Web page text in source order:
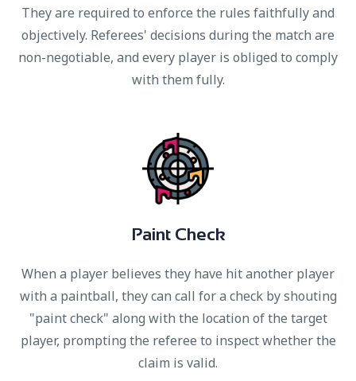
They are required to enforce the rules faithfully and
objectively. Referees' decisions during the match are
non-negotiable, and every player is obliged to comply
with them fully.
Paint Check
When a player believes they have hit another player
with a paintball, they can call for a check by shouting
"paint check" along with the location of the target
player, prompting the referee to inspect whether the
claim is valid.